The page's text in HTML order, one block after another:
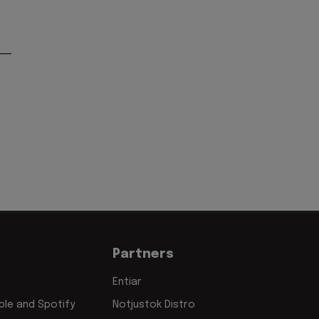
and Spotify
Partners
Entiar
Notjustok Distro